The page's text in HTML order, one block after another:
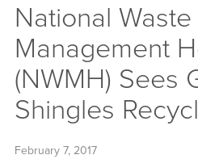
National Waste
Management
(NWMH) Sees
Shingles
February 7, 2017